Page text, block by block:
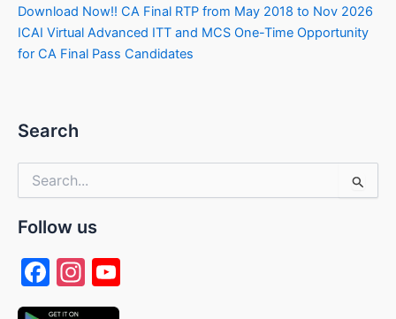
Download Now!! CA Final RTP from May 2018 to Nov 2026
ICAI Virtual Advanced ITT and MCS One-Time Opportunity
for CA Final Pass Candidates
Search
Search
for:
Follow us
F
a
In
st